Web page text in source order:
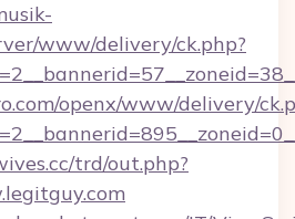
www/delivery/ck.php?
openx/www/delivery/
trd/out.php?